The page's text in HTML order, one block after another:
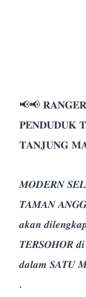
📢📢
𝐏𝐄𝐍𝐃𝐔𝐃𝐔𝐊
𝐓𝐀𝐍𝐉𝐔𝐍𝐆
𝑴𝑶𝑫𝑬𝑹𝑵
𝑻𝑨𝑴𝑨𝑵
𝒂𝒌𝒂𝒏
𝑻𝑬𝑹𝑺𝑶𝑯𝑶𝑹 𝒅𝒊
𝒅𝒂𝒍𝒂𝒎 𝑺𝑨𝑻𝑼
.